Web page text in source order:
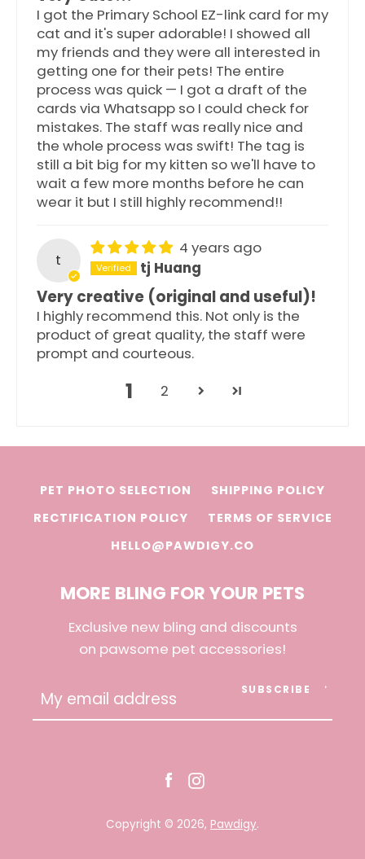
I got the Primary School EZ-link card for my
cat and it's super adorable! I showed all
my friends and they were all interested in
getting one for their pets! The entire
process was quick — I got a draft of the
cards via Whatsapp so I could check for
mistakes. The staff was really nice and
the whole process was swift! The tag is
still a bit big for my kitten so we'll have to
wait a few more months before he can
wear it but I still highly recommend!!
t
4 years ago
tj Huang
Very creative (original and useful)!
I highly recommend this. Not only is the
product of great quality, the staff were
prompt and courteous.
1 2
PET PHOTO SELECTION
SHIPPING POLICY
RECTIFICATION POLICY
TERMS OF SERVICE
HELLO@PAWDIGY.CO
MORE BLING FOR YOUR PETS
Exclusive new bling and discounts
on pawsome pet accessories!
SUBSCRIBE
Facebook
Copyright © 2026, Pawdigy.